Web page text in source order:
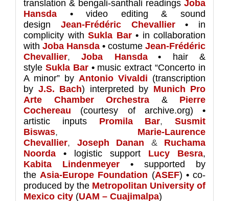
translation & bengali-santhali readings Joba
Hansda
•video editing & sound
design Jean-Frédéric Chevallier • in
complicity with Sukla Bar • in collaboration
with Joba Hansda • costume Jean-Frédéric
Chevallier, Joba Hansda • hair &
style Sukla Bar • music extract “Concerto in
A minor” by Antonio Vivaldi (transcription
by J.S. Bach) interpreted by Munich Pro
Arte Chamber Orchestra & Pierre
Cochereau (courtesy of archive.org) •
artistic inputs Promila Bar, Susmit
Biswas, Marie-Laurence
Chevallier, Joseph Danan & Ruchama
Noorda
• logistic support Lucy Besra,
Kabita Lindenmeyer
• supported by
the Asia-Europe Foundation (ASEF) •co-
produced by the Metropolitan University of
Mexico city (UAM – Cuajimalpa)